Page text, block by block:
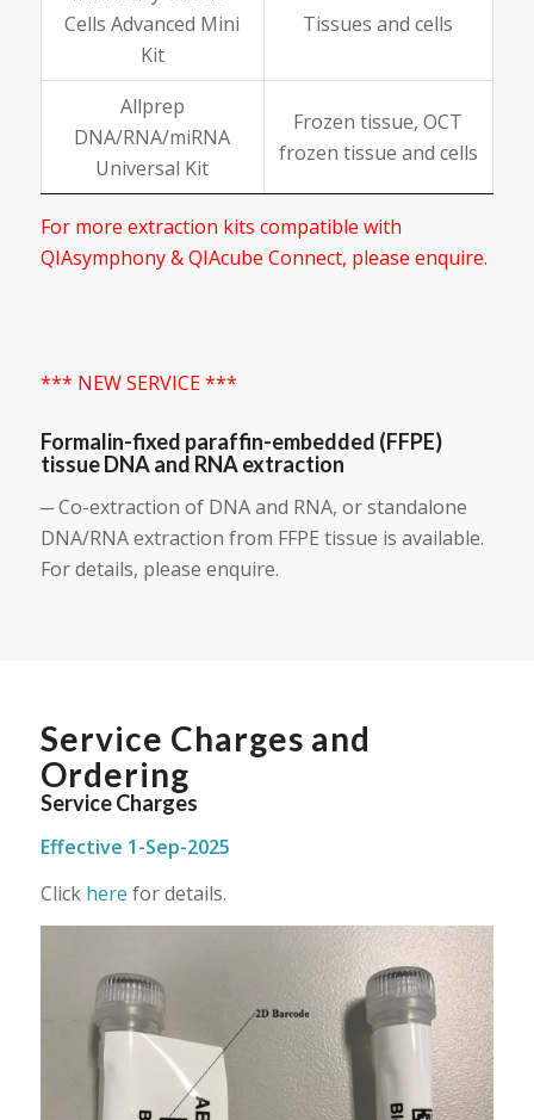
Cells Advanced Mini
Kit
Tissues and cells
Allprep
DNA/RNA/miRNA
Universal Kit
Frozen tissue, OCT
frozen tissue and cells
For more extraction kits compatible with
QIAsymphony & QIAcube Connect, please enquire.
*** NEW SERVICE ***
Formalin-fixed paraffin-embedded (FFPE)
tissue DNA and RNA extraction
─ Co-extraction of DNA and RNA, or standalone
DNA/RNA extraction from FFPE tissue is available.
For details, please enquire.
Service Charges and
Ordering
Service Charges
Effective 1-Sep-2025
Click here for details.